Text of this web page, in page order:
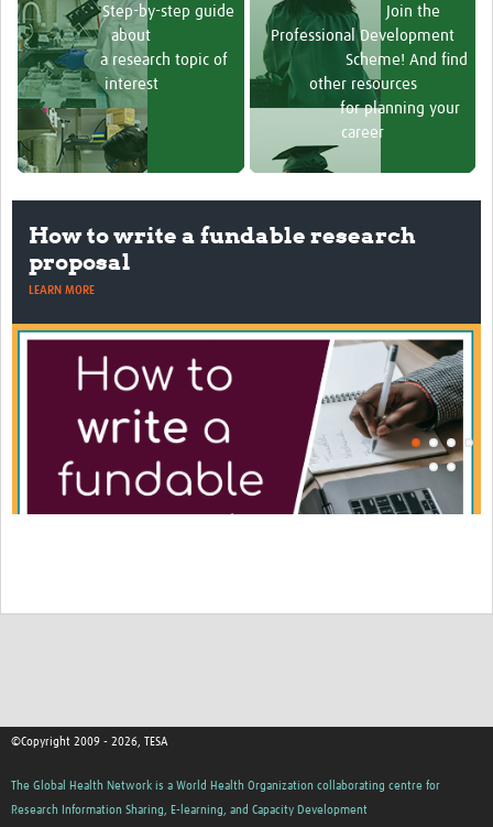
Step-by-step guide
about
a research topic of
interest
Join the
Professional Development
Scheme! And find
other resources
for planning your
career
How to write a fundable research
proposal
LEARN MORE
©Copyright 2009 - 2026, TESA
The Global Health Network is a World Health Organization collaborating centre for
Research Information Sharing, E-learning, and Capacity Development